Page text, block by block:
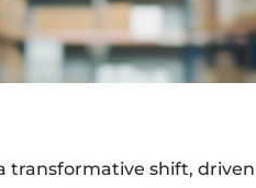
transformative shift,